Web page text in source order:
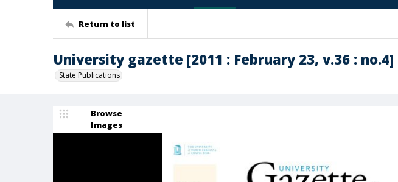
Return to list
University gazette [2011 : February 23, v.36 : no.4]
State Publications
Browse
Images